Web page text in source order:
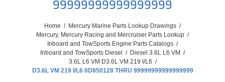
99999999999999999
Home / Mercury Marine Parts Lookup Drawings /
Mercury, Mercury Racing and Mercruiser Parts Lookup /
Inboard and TowSports Engine Parts Catalogs /
Inboard and TowSports Diesel
/ Diesel 3.6L L6 VM /
3.6L L6 VM D3.6L VM 219 I/L6 /
D3.6L VM 219 I/L6 0D850128 THRU 99999999999999999